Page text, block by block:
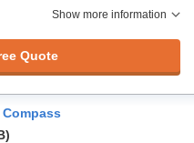
Show more information
Quote